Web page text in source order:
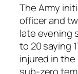
The Army
officer and
late evening
to 20 saying
injured in